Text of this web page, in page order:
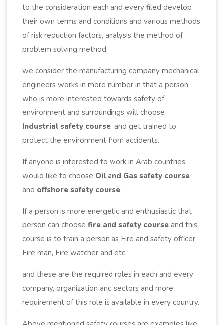
to the consideration each and every filed develop
their own terms and conditions and various methods
of risk reduction factors, analysis the method of
problem solving method.
we consider the manufacturing company mechanical
engineers works in more number in that a person
who is more interested towards safety of
environment and surroundings will choose
Industrial safety course and get trained to
protect the environment from accidents.
If anyone is interested to work in Arab countries
would like to choose Oil and Gas safety course
and offshore safety course.
If a person is more energetic and enthusiastic that
person can choose fire and safety course and this
course is to train a person as Fire and safety officer,
Fire man, Fire watcher and etc.
and these are the required roles in each and every
company, organization and sectors and more
requirement of this role is available in every country.